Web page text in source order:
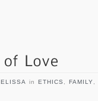
ELISSA in ETHICS FAMILY